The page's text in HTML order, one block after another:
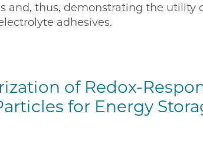
and, thus, demonstrating the utility
adhesives.
of Redox-
for Energy